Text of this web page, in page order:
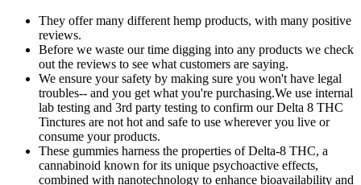
They offer many different hemp products, with many positive
reviews.
Before we waste our time digging into any products we check
out the reviews to see what customers are saying.
We ensure your safety by making sure you won't have legal
troubles-- and you get what you're purchasing.We use internal
lab testing and 3rd party testing to confirm our Delta 8 THC
Tinctures are not hot and safe to use wherever you live or
consume your products.
These gummies harness the properties of Delta-8 THC, a
cannabinoid known for its unique psychoactive effects,
combined with nanotechnology to enhance bioavailability and